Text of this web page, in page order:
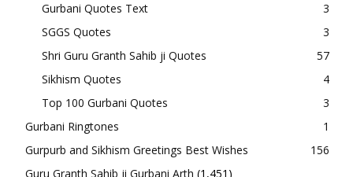
Gurbani Quotes Text
3
SGGS Quotes
3
Shri Guru Granth Sahib ji Quotes
57
Sikhism Quotes
4
Top 100 Gurbani Quotes
3
Gurbani Ringtones
1
Gurpurb and Sikhism Greetings Best Wishes
156
Guru Granth Sahib ji Gurbani Arth (1,451)